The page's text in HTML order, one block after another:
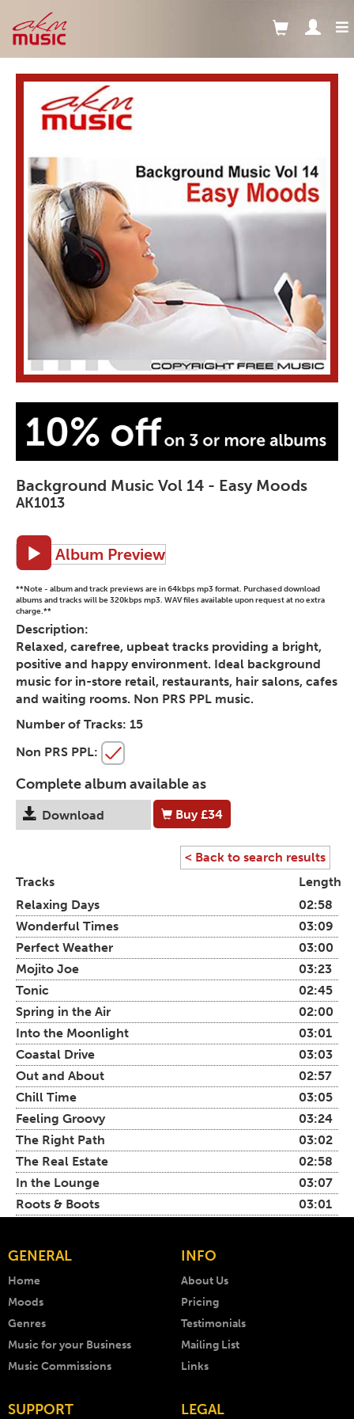
Background Music Vol 14 - Easy Moods
AK1013
Album Preview
**Note - album and track previews are in 64kbps mp3 format. Purchased download
albums and tracks will be 320kbps mp3. WAV files available upon request at no extra
charge.**
Description:
Relaxed, carefree, upbeat tracks providing a bright,
positive and happy environment. Ideal background
music for in-store retail, restaurants, hair salons, cafes
and waiting rooms. Non PRS PPL music.
Number of Tracks: 15
Non PRS PPL:
Complete album available as
Download Buy£34
< Back to search results
Tracks
Length
Relaxing Days
02:58
Wonderful Times
03:09
Perfect Weather
03:00
Mojito Joe
03:23
Tonic
02:45
Spring in the Air
02:00
Into the Moonlight
03:01
Coastal Drive
03:03
Out and About
02:57
Chill Time
03:05
Feeling Groovy
03:24
The Right Path
03:02
The Real Estate
02:58
In the Lounge
03:07
Roots & Boots
03:01
GENERAL
Home
Moods
Genres
Music for your Business
Music Commissions
INFO
About Us
Pricing
Testimonials
Mailing List
Links
SUPPORT LEGAL